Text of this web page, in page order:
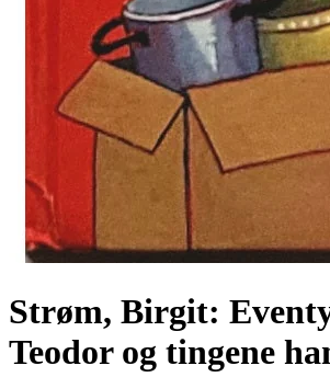
Strøm, Birgit:
Teodor og tingene